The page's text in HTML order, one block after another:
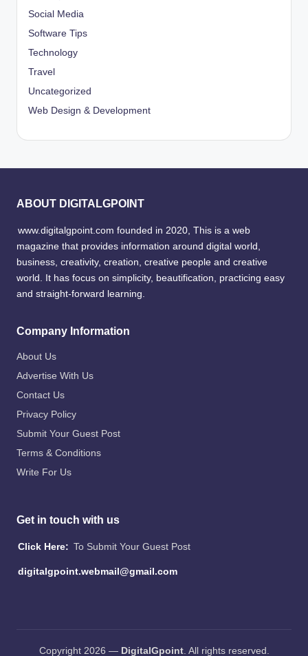
Social Media
Software Tips
Technology
Travel
Uncategorized
Web Design & Development
ABOUT DIGITALGPOINT
www.digitalgpoint.com founded in 2020, This is a web
magazine that provides information around digital world,
business, creativity, creation, creative people and creative
world. It has focus on simplicity, beautification, practicing easy
and straight-forward learning.
Company Information
About Us
Advertise With Us
Contact Us
Privacy Policy
Submit Your Guest Post
Terms & Conditions
Write For Us
Get in touch with us
Click Here: To Submit Your Guest Post
digitalgpoint.webmail@gmail.com
Copyright 2026 — DigitalGpoint. All rights reserved.